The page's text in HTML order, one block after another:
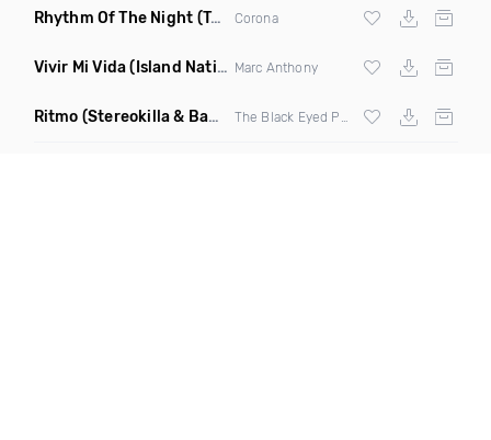
Rhythm Of The Night (Tpaul Sax & Leo Burn Remix) Corona
Vivir Mi Vida(Island Nation Bootleg) Marc Anthony
Ritmo (Stereokilla & Babz Wayne Remix) J Balvin